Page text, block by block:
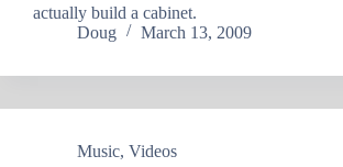
actually build a cabinet.
Doug
March 13, 2009
Music, Videos